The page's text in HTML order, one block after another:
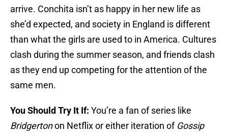
arrive. Conchita isn’t as happy in her new life as
she’d expected, and society in England is different
than what the girls are used to in America. Cultures
clash during the summer season, and friends clash
as they end up competing for the attention of the
same men.
You Should Try It If: You’re a fan of series like
Bridgertonon Netflix or either iteration of Gossip